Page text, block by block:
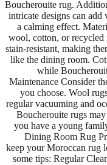
Boucherouite rug.
intricate designs can add
a calming effect.
wool, cotton, or recycled
stain-resistant, making
like the dining room.
while
Maintenance Consider
you choose. Wool
regular vacuuming and
Boucherouite rugs
you have a young
Dining Room Rug
keep your Moroccan rug
some tips: Regular